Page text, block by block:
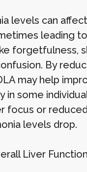
levels can
leading to
forgetfulness,
By
may help
in some
focus or reduced
levels drop.
Liver Function